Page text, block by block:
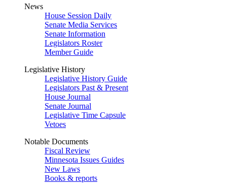
News
House Session Daily
Senate Media Services
Senate Information
Legislators Roster
Member Guide
Legislative History
Legislative History Guide
Legislators Past & Present
House Journal
Senate Journal
Legislative Time Capsule
Vetoes
Notable Documents
Fiscal Review
Minnesota Issues Guides
New Laws
Books & reports